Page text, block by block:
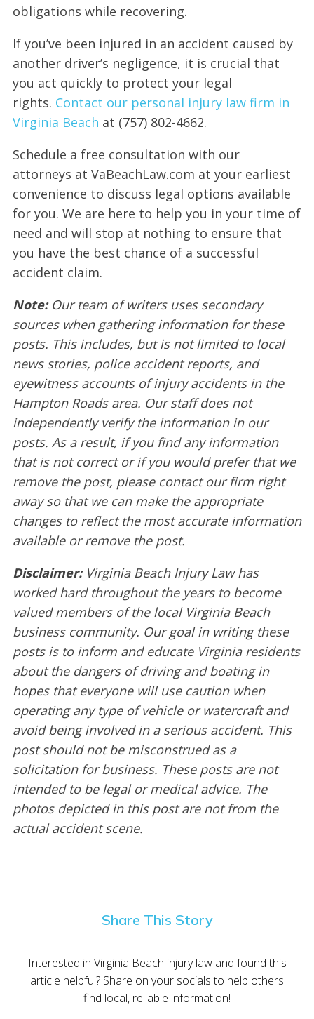
obligations while recovering.
If you’ve been injured in an accident caused by
another driver’s negligence, it is crucial that
you act quickly to protect your legal
rights. Contact our personal injury law firm in
Virginia Beach at (757) 802-4662.
Schedule a free consultation with our
attorneys at VaBeachLaw.com at your earliest
convenience to discuss legal options available
for you. We are here to help you in your time of
need and will stop at nothing to ensure that
you have the best chance of a successful
accident claim.
Note: Our team of writers uses secondary
sources when gathering information for these
posts. This includes, but is not limited to local
news stories, police accident reports, and
eyewitness accounts of injury accidents in the
Hampton Roads area. Our staff does not
independently verify the information in our
posts. As a result, if you find any information
that is not correct or if you would prefer that we
remove the post, please contact our firm right
away so that we can make the appropriate
changes to reflect the most accurate information
available or remove the post.
Disclaimer:Virginia Beach Injury Law has
worked hard throughout the years to become
valued members of the local Virginia Beach
business community. Our goal in writing these
posts is to inform and educate Virginia residents
about the dangers of driving and boating in
hopes that everyone will use caution when
operating any type of vehicle or watercraft and
avoid being involved in a serious accident. This
post should not be misconstrued as a
solicitation for business. These posts are not
intended to be legal or medical advice. The
photos depicted in this post are not from the
actual accident scene.
Share This Story
Interested in Virginia Beach injury law and found this
article helpful? Share on your socials to help others
find local, reliable information!